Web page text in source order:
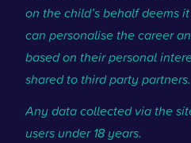
on the child’s behalf deems
can personalise the career
based on their personal
shared to third party partners.
Any data collected via the
users under 18 years.